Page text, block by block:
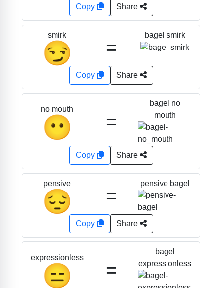
Copy Share
smirk
😏 =
bagel smirk
Copy Share
no mouth
😶 =
bagel no
mouth
Copy Share
pensive
😔 =
pensive bagel
Copy Share
expressionless
😑 =
bagel
expressionless